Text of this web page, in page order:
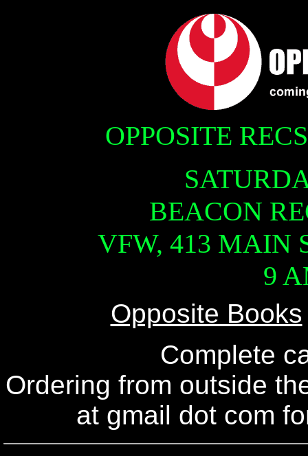
OPPOSITE
BEACON
VFW, 413 MAIN
9
Opposite Books
Complete
Ordering from outside
at gmail dot com